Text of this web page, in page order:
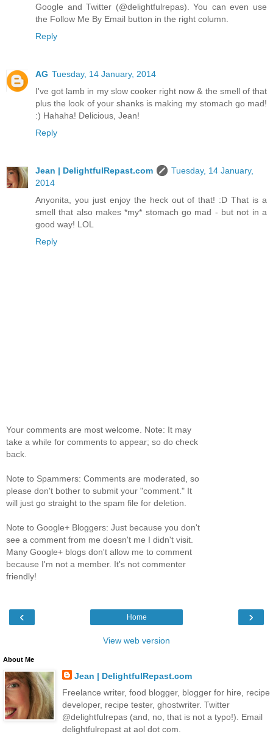
Google and Twitter (@delightfulrepas). You can even use
the Follow Me By Email button in the right column.
Reply
AG Tuesday, 14 January, 2014
I've got lamb in my slow cooker right now & the smell of that
plus the look of your shanks is making my stomach go mad!
:) Hahaha! Delicious, Jean!
Reply
Jean | DelightfulRepast.com
Tuesday, 14 January,
2014
Anyonita, you just enjoy the heck out of that! :D That is a
smell that also makes *my* stomach go mad - but not in a
good way! LOL
Reply
Your comments are most welcome. Note: It may
take a while for comments to appear; so do check
back.
Note to Spammers: Comments are moderated, so
please don't bother to submit your "comment." It
will just go straight to the spam file for deletion.
Note to Google+ Bloggers: Just because you don't
see a comment from me doesn't me I didn't visit.
Many Google+ blogs don't allow me to comment
because I'm not a member. It's not commenter
friendly!
‹ ›
Home
View web version
About Me
Jean | DelightfulRepast.com
Freelance writer, food blogger, blogger for hire, recipe
developer, recipe tester, ghostwriter. Twitter
@delightfulrepas (and, no, that is not a typo!). Email
delightfulrepast at aol dot com.